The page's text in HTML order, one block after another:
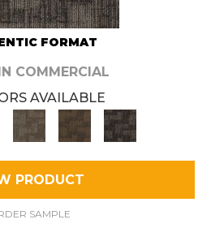
FORMAT
COMMERCIAL
AVAILABLE
PRODUCT
SAMPLE